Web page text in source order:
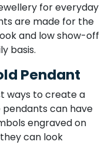
for everyday
are made for the
and low show-off
basis.
Pendant
ways to create a
pendants can have
engraved on
can look